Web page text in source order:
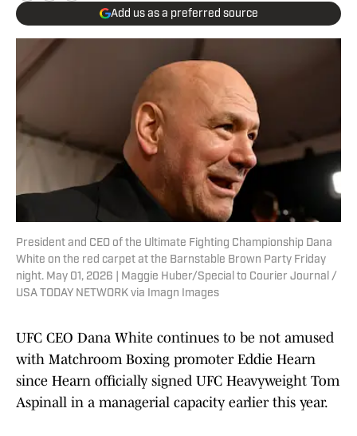
Add us as a preferred source
President and CEO of the Ultimate Fighting Championship Dana
White on the red carpet at the Barnstable Brown Party Friday
night. May 01, 2026 | Maggie Huber/Special to Courier Journal /
USA TODAY NETWORK via Imagn Images
UFC CEO Dana White continues to be not amused
with Matchroom Boxing promoter Eddie Hearn
since Hearn officially signed UFC Heavyweight Tom
Aspinall in a managerial capacity earlier this year.